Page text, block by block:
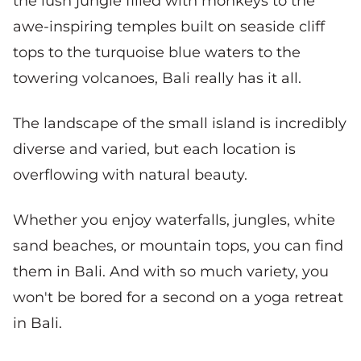
awe-inspiring temples built on seaside cliff
tops to the turquoise blue waters to the
towering volcanoes, Bali really has it all.
The landscape of the small island is incredibly
diverse and varied, but each location is
overflowing with natural beauty.
Whether you enjoy waterfalls, jungles, white
sand beaches, or mountain tops, you can find
them in Bali. And with so much variety, you
won't be bored for a second on a yoga retreat
in Bali.